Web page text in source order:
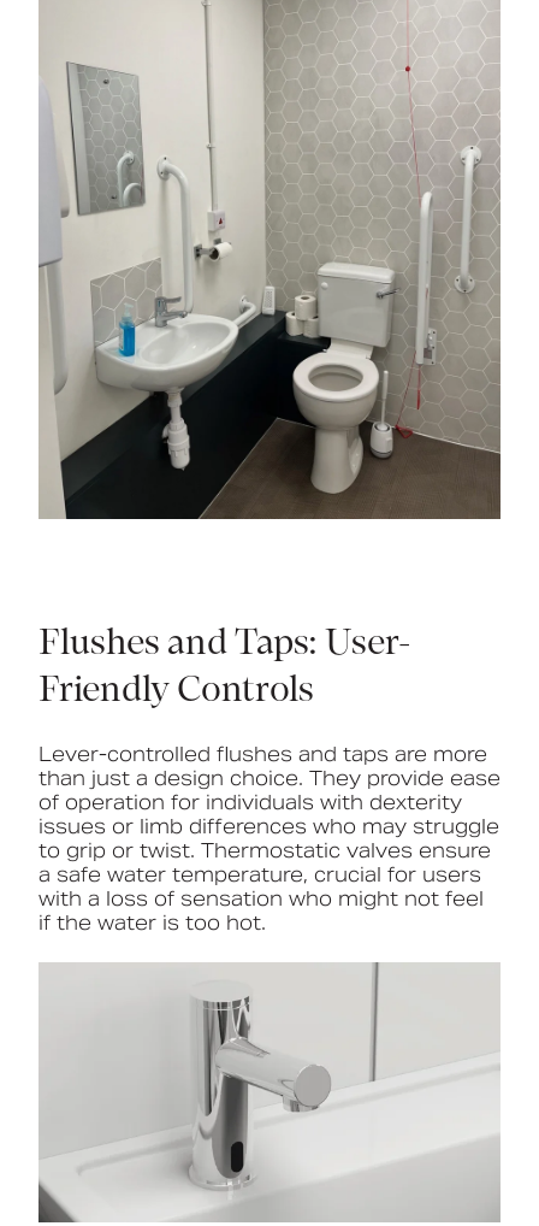
Flushes and Taps: User-
Friendly Controls
Lever-controlled flushes and taps are more
than just a design choice. They provide ease
of operation for individuals with dexterity
issues or limb differences who may struggle
to grip or twist. Thermostatic valves ensure
a safe water temperature, crucial for users
with a loss of sensation who might not feel
if the water is too hot.